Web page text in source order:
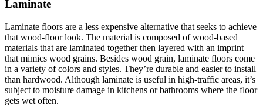
Laminate
Laminate floors are a less expensive alternative that seeks to achieve
that wood-floor look. The material is composed of wood-based
materials that are laminated together then layered with an imprint
that mimics wood grains. Besides wood grain, laminate floors come
in a variety of colors and styles. They’re durable and easier to install
than hardwood. Although laminate is useful in high-traffic areas, it’s
subject to moisture damage in kitchens or bathrooms where the floor
gets wet often.